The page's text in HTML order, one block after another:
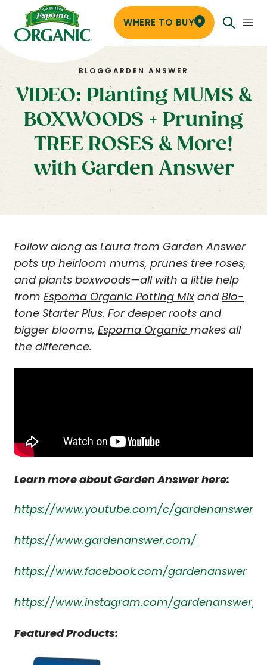
WHERE TO BUY
BLOG GARDEN ANSWER
VIDEO: Planting MUMS &
BOXWOODS + Pruning
TREE ROSES & More!
with Garden Answer
Follow along as Laura from Garden Answer
pots up heirloom mums, prunes tree roses,
and plants boxwoods—all with a little help
from Espoma Organic Potting Mix andBio-
tone Starter Plus. For deeper roots and
bigger blooms, Espoma Organic makes all
the difference.
Learn more about Garden Answer here:
https://www.youtube.com/c/gardenanswer
https://www.gardenanswer.com/
https://www.facebook.com/gardenanswer
https://www.instagram.com/gardenanswer/
Featured Products: